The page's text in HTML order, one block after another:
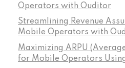
Operators with Ouditor
Streamlining Revenue
Mobile Operators with
Maximizing ARPU
for Mobile Operators